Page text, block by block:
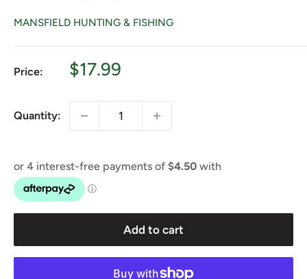
MANSFIELD HUNTING & FISHING
Price:
Sale
$17.99
Quantity:
Add to cart